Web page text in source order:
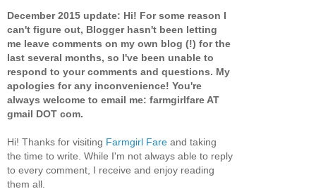
December 2015 update: Hi! For some reason I
can't figure out, Blogger hasn't been letting
me leave comments on my own blog (!) for the
last several months, so I've been unable to
respond to your comments and questions. My
apologies for any inconvenience! You're
always welcome to email me: farmgirlfare AT
gmail DOT com.
Hi! Thanks for visiting Farmgirl Fare and taking
the time to write. While I'm not always able to reply
to every comment, I receive and enjoy reading
them all.